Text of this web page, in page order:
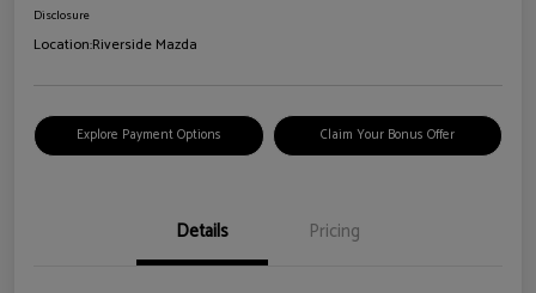
Disclosure
Location:Riverside Mazda
Explore Payment Options Claim Your Bonus Offer
Details Pricing